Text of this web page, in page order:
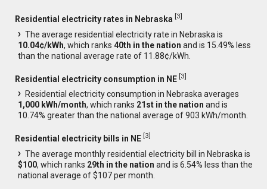
Residential electricity rates in Nebraska [3]
The average residential electricity rate in Nebraska is
10.04¢/kWh, which ranks40th in the nation and is 15.49% less
than the national average rate of 11.88¢/kWh.
Residential electricity consumption in NE [3]
Residential electricity consumption in Nebraska averages
1,000 kWh/month, which ranks 21st in the nation and is
10.74% greater than the national average of 903 kWh/month.
Residential electricity bills in NE [3]
The average monthly residential electricity bill in Nebraska is
$100, which ranks 29th in the nation and is 6.54% less than the
national average of $107 per month.